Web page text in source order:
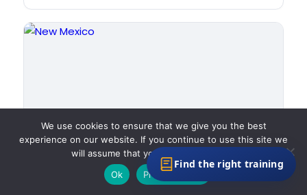
Find the right training
We use cookies to ensure that we give you the best
experience on our website. If you continue to use this site we
will assume that you are happy with it.
Ok
Privacy policy